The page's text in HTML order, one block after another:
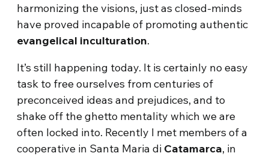
harmonizing the visions, just as closed-minds
have proved incapable of promoting authentic
evangelical inculturation.
It’s still happening today. It is certainly no easy
task to free ourselves from centuries of
preconceived ideas and prejudices, and to
shake off the ghetto mentality which we are
often locked into. Recently I met members of a
cooperative in Santa Maria di Catamarca, in